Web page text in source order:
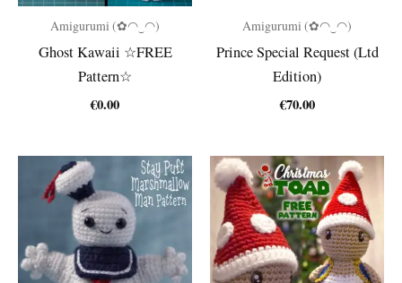
Amigurumi (✿◠‿◠)
Ghost Kawaii ☆FREE
Pattern☆
€0.00
Amigurumi (✿◠‿◠)
Prince Special Request (Ltd
Edition)
€70.00